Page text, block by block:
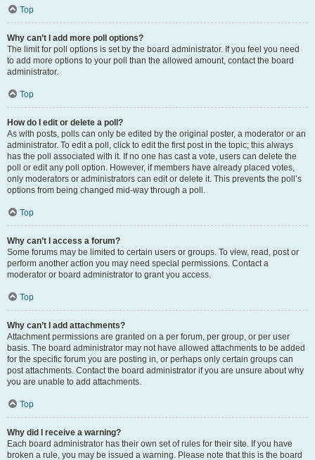
Top
Why can’t I add more poll options?
The limit for poll options is set by the board administrator. If you feel you need
to add more options to your poll than the allowed amount, contact the board
administrator.
Top
How do I edit or delete a poll?
As with posts, polls can only be edited by the original poster, a moderator or an
administrator. To edit a poll, click to edit the first post in the topic; this always
has the poll associated with it. If no one has cast a vote, users can delete the
poll or edit any poll option. However, if members have already placed votes,
only moderators or administrators can edit or delete it. This prevents the poll’s
options from being changed mid-way through a poll.
Top
Why can’t I access a forum?
Some forums may be limited to certain users or groups. To view, read, post or
perform another action you may need special permissions. Contact a
moderator or board administrator to grant you access.
Top
Why can’t I add attachments?
Attachment permissions are granted on a per forum, per group, or per user
basis. The board administrator may not have allowed attachments to be added
for the specific forum you are posting in, or perhaps only certain groups can
post attachments. Contact the board administrator if you are unsure about why
you are unable to add attachments.
Top
Why did I receive a warning?
Each board administrator has their own set of rules for their site. If you have
broken a rule, you may be issued a warning. Please note that this is the board